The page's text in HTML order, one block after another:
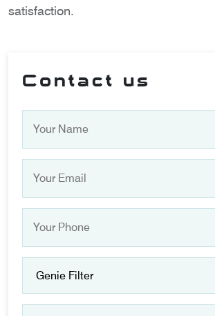
satisfaction.
Contact us